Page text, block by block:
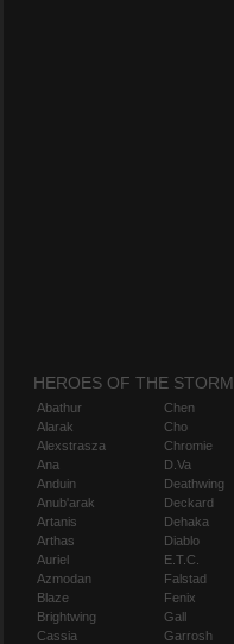
HEROES OF THE STORM
Abathur
Alarak
Alexstrasza
Ana
Anduin
Anub'arak
Artanis
Arthas
Auriel
Azmodan
Blaze
Brightwing
Cassia
Chen
Cho
Chromie
D.Va
Deathwing
Deckard
Dehaka
Diablo
E.T.C.
Falstad
Fenix
Gall
Garrosh